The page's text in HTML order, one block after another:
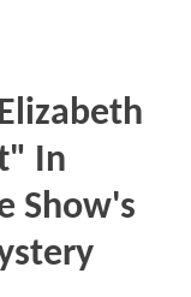
In
Show's